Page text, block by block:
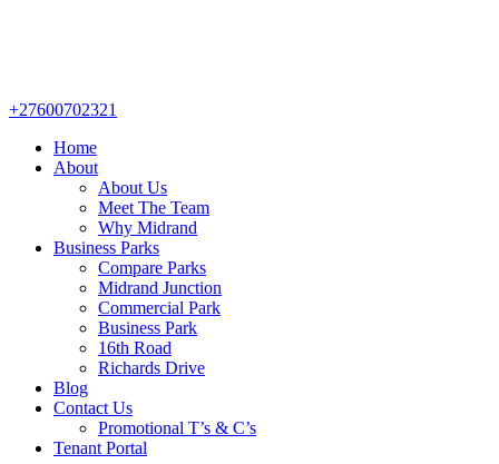
+27600702321
Home
About
About Us
Meet The Team
Why Midrand
Business Parks
Compare Parks
Midrand Junction
Commercial Park
Business Park
16th Road
Richards Drive
Blog
Contact Us
Promotional T’s & C’s
Tenant Portal